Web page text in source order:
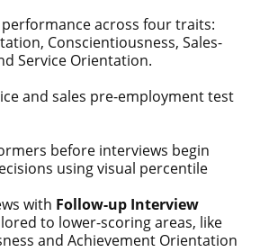
across four traits:
Conscientiousness, Sales-
Service Orientation.
and sales pre-employment test
before interviews begin
using visual percentile
with Follow-up Interview
to lower-scoring areas, like
and Achievement Orientation